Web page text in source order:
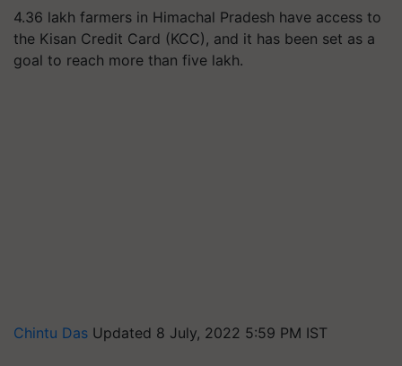
4.36 lakh farmers in Himachal Pradesh have access to
the Kisan Credit Card (KCC), and it has been set as a
goal to reach more than five lakh.
Chintu Das Updated 8 July, 2022 5:59 PM IST